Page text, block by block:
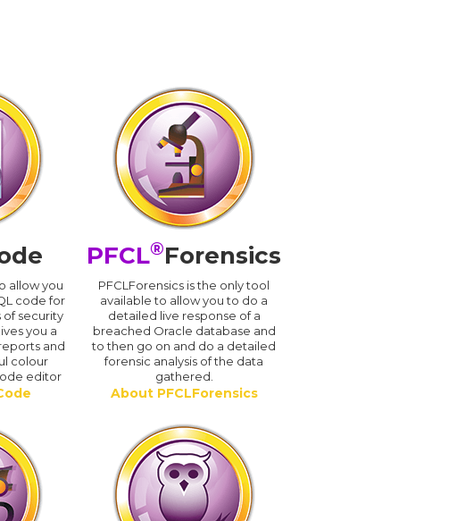
allow you
code for
of security
you a
and
colour
editor
PFCL®Forensics
PFCLForensics is the only tool
available to allow you to do a
detailed live response of a
breached Oracle database and
to then go on and do a detailed
forensic analysis of the data
gathered.
About PFCLForensics